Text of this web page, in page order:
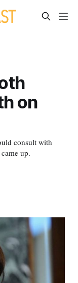
on
consult with
up.